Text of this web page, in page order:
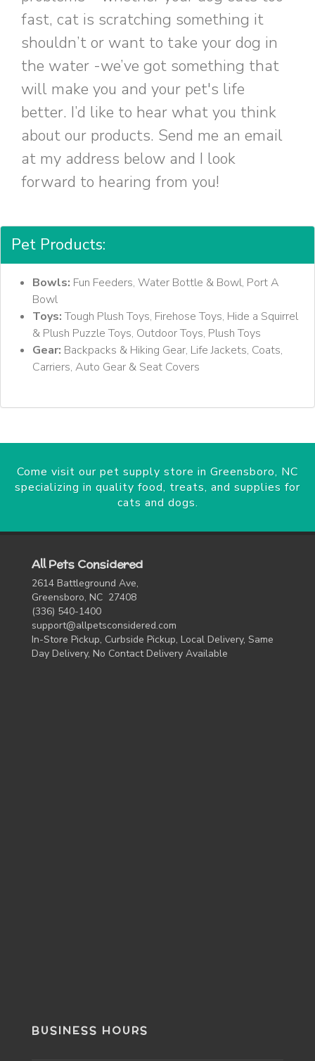
fast, cat is scratching something it
shouldn’t or want to take your dog in
the water -we’ve got something that
will make you and your pet's life
better. I’d like to hear what you think
about our products. Send me an email
at my address below and I look
forward to hearing from you!
Pet Products:
Bowls: Fun Feeders, Water Bottle & Bowl, Port A
Bowl
Toys: Tough Plush Toys, Firehose Toys, Hide a Squirrel
& Plush Puzzle Toys, Outdoor Toys, Plush Toys
Gear: Backpacks & Hiking Gear, Life Jackets, Coats,
Carriers, Auto Gear & Seat Covers
Come visit our pet supply store in Greensboro, NC
specializing in quality food, treats, and supplies for
cats and dogs.
All Pets Considered
2614 Battleground Ave,
Greensboro, NC 27408
(336) 540-1400
support@allpetsconsidered.com
In-Store Pickup, Curbside Pickup, Local Delivery, Same
Day Delivery, No Contact Delivery Available
BUSINESS HOURS